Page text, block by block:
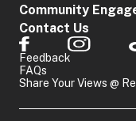
Community
Contact Us
Feedback
FAQs
Share Your Views @